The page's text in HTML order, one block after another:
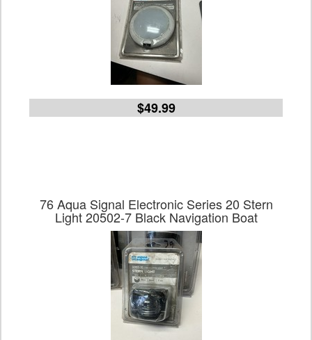
$49.99
76 Aqua Signal Electronic Series 20 Stern
Light 20502-7 Black Navigation Boat